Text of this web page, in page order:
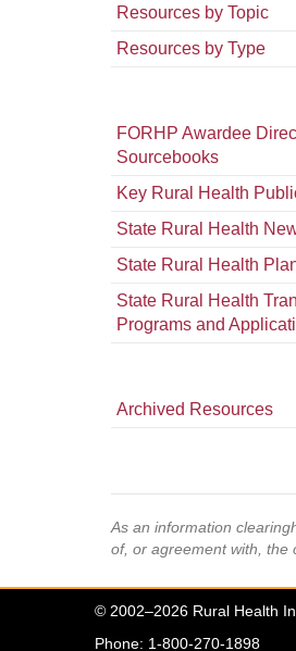
Resources by Topic
Resources by Type
FORHP Awardee
Sourcebooks
Key Rural Health
State Rural Health
State Rural Health
State Rural Health
Programs and
Archived Resources
As an information
of, or agreement with, the
© 2002–2026 Rural Health
Phone: 1-800-270-1898